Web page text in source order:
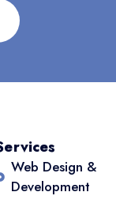
Web Design &
Development